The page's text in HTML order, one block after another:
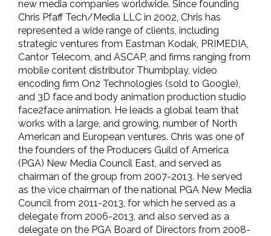
new media companies worldwide. Since founding
Chris Pfaff Tech/Media LLC in 2002, Chris has
represented a wide range of clients, including
strategic ventures from Eastman Kodak, PRIMEDIA,
Cantor Telecom, and ASCAP, and firms ranging from
mobile content distributor Thumbplay, video
encoding firm On2 Technologies (sold to Google),
and 3D face and body animation production studio
face2face animation. He leads a global team that
works with a large, and growing, number of North
American and European ventures. Chris was one of
the founders of the Producers Guild of America
(PGA) New Media Council East, and served as
chairman of the group from 2007-2013. He served
as the vice chairman of the national PGA New Media
Council from 2011-2013, for which he served as a
delegate from 2006-2013, and also served as a
delegate on the PGA Board of Directors from 2008-